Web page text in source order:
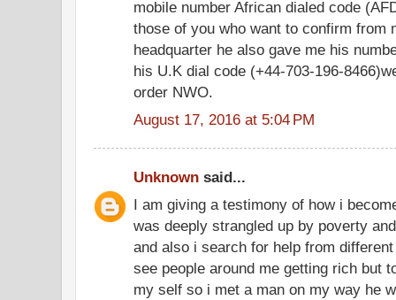
mobile number African dialed code
those of you who want to confirm from
headquarter he also gave me his
his U.K dial code (+44-703-196-
order NWO.
August 17, 2016 at 5:04 PM
Unknown said...
I am giving a testimony of how i
was deeply strangled up by poverty
and also i search for help from
see people around me getting rich but
my self so i met a man on my way he